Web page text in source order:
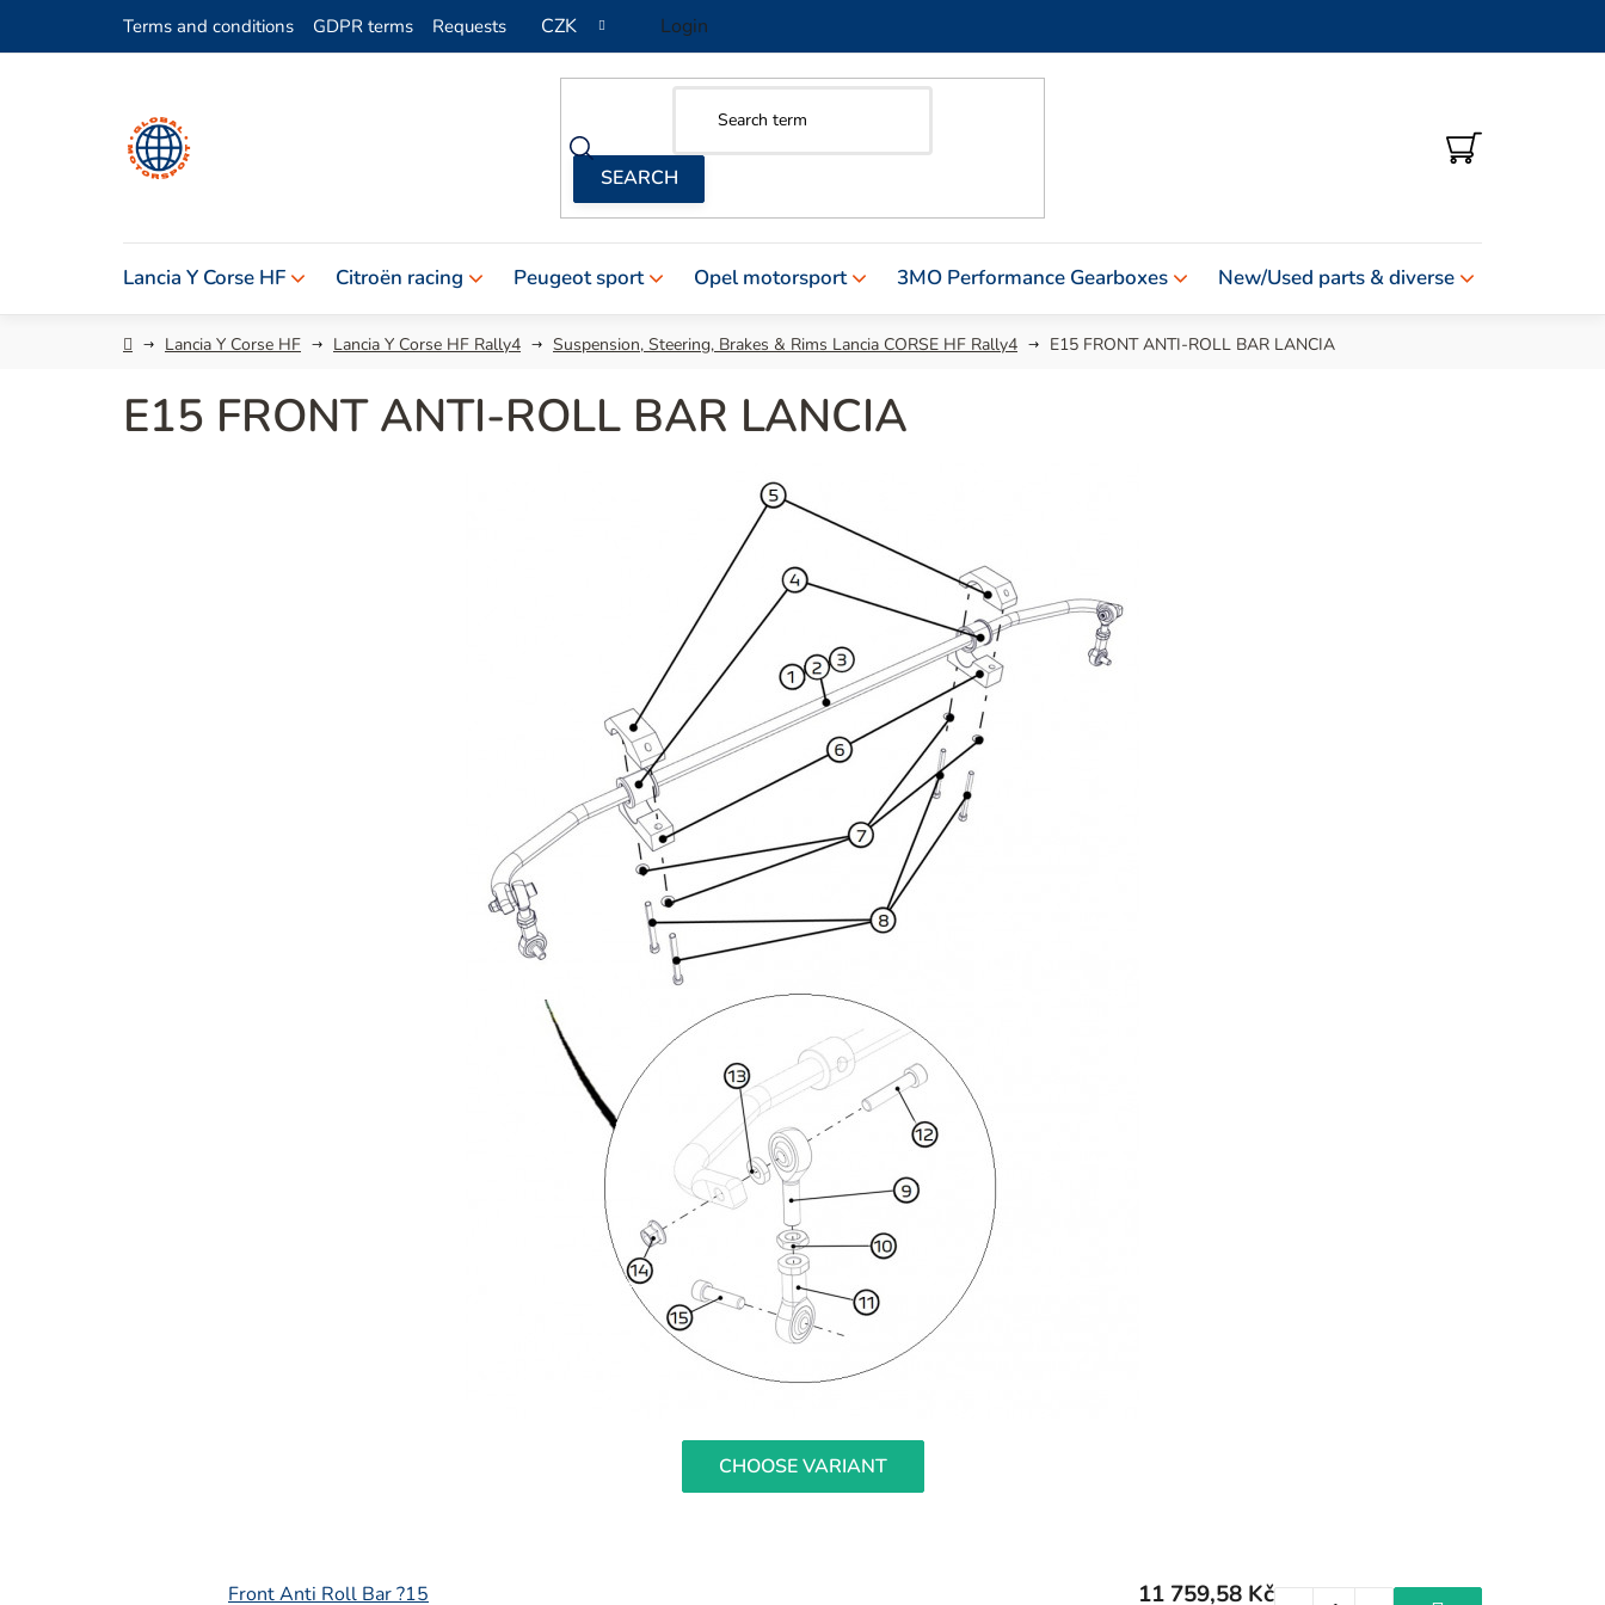
Terms and conditions GDPR terms Requests CZK Login
SHOPPING
CART
Lancia Y Corse HF Citroën racing Peugeot sport Opel motorsport 3MO Performance Gearboxes New/Used parts & diverse
HomeLancia Y Corse HF Lancia Y Corse HF Rally4 Suspension, Steering, Brakes & Rims Lancia CORSE HF Rally4 E15 FRONT ANTI-ROLL BAR LANCIA
E15 FRONT ANTI-ROLL BAR LANCIA
CHOOSE VARIANT
Front Anti Roll Bar ?15 11 759,58 Kč